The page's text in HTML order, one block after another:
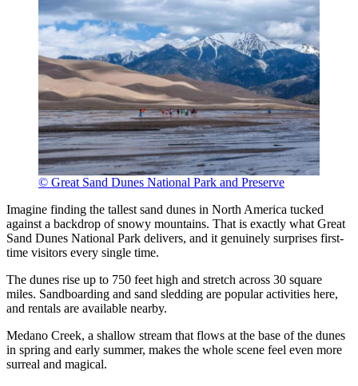
© Great Sand Dunes National Park and Preserve
Imagine finding the tallest sand dunes in North America tucked
against a backdrop of snowy mountains. That is exactly what Great
Sand Dunes National Park delivers, and it genuinely surprises first-
time visitors every single time.
The dunes rise up to 750 feet high and stretch across 30 square
miles. Sandboarding and sand sledding are popular activities here,
and rentals are available nearby.
Medano Creek, a shallow stream that flows at the base of the dunes
in spring and early summer, makes the whole scene feel even more
surreal and magical.